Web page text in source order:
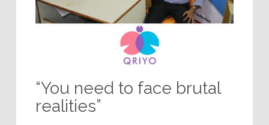
“You need to face brutal
realities”